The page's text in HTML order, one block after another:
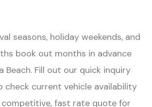
seasons, holiday weekends, and
book out months in advance
Beach. Fill out our quick inquiry
check current vehicle availability
competitive, fast rate quote for